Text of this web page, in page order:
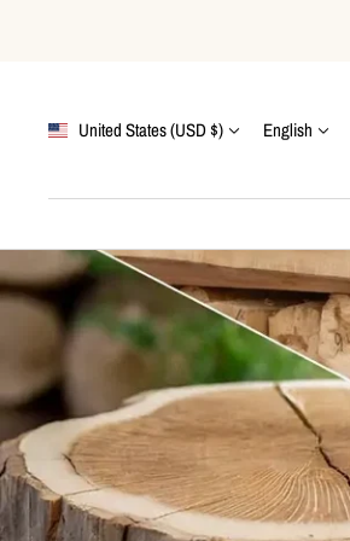
Country/region United States (USD $) Language
English